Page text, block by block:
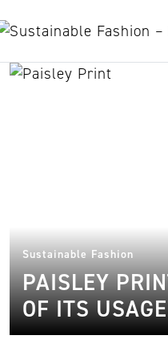
history
Sustainable Fashion
PAISLEY
OF ITS USAGE